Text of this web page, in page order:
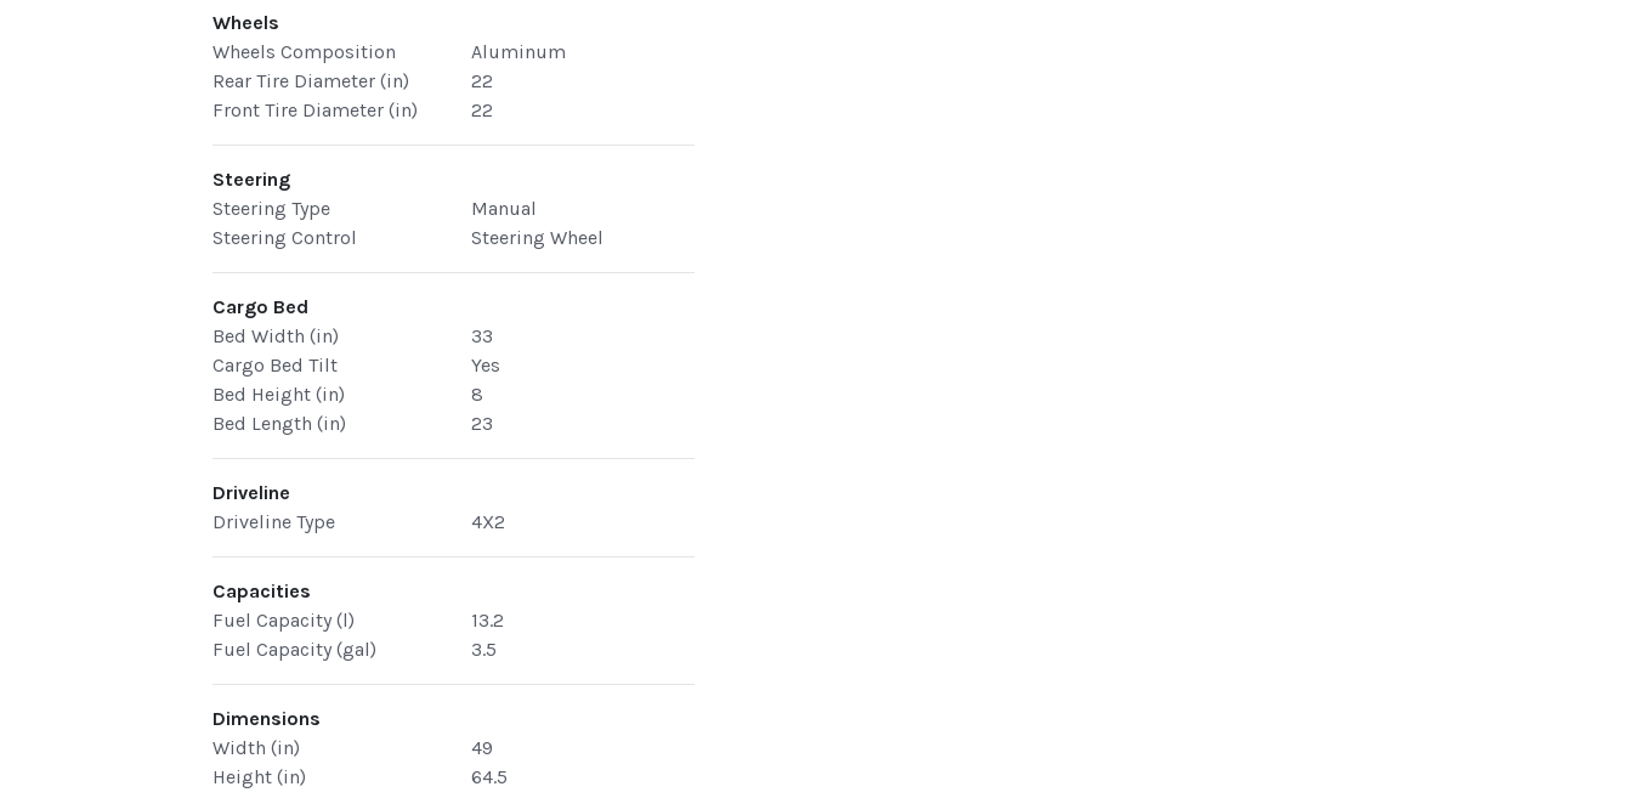
Wheels
Wheels Composition
Aluminum
Rear Tire Diameter (in)
22
Front Tire Diameter (in)
22
Steering
Steering Type
Manual
Steering Control
Steering Wheel
Cargo Bed
Bed Width (in)
33
Cargo Bed Tilt
Yes
Bed Height (in)
8
Bed Length (in)
23
Driveline
Driveline Type
4X2
Capacities
Fuel Capacity (l)
13.2
Fuel Capacity (gal)
3.5
Dimensions
Width (in)
49
Height (in)
64.5